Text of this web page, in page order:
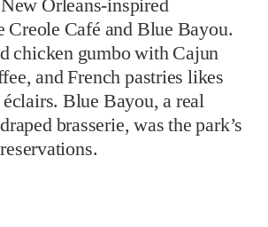
Orleans-inspired
Creole Café and Blue Bayou.
chicken gumbo with Cajun
and French pastries likes
Blue Bayou, a real
brasserie, was the park’s